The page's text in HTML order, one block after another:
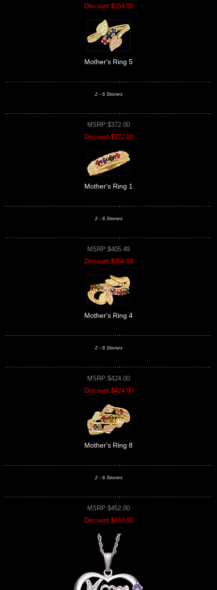
Discount:$154.00
Mother's Ring 5
2 - 6 Stones
MSRP:$372.00
Discount:$372.00
Mother's Ring 1
2 - 6 Stones
MSRP:$405.49
Discount:$356.99
Mother's Ring 4
2 - 6 Stones
MSRP:$424.00
Discount:$424.00
Mother's Ring 8
2 - 6 Stones
MSRP:$452.00
Discount:$452.00